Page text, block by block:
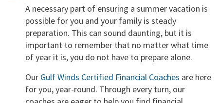
A necessary part of ensuring a summer vacation is
possible for you and your family is steady
preparation. This can sound daunting, but it is
important to remember that no matter what time
of year it is, you do not have to prepare alone.
Our Gulf Winds Certified Financial Coaches are here
for you, year-round. Through every turn, our